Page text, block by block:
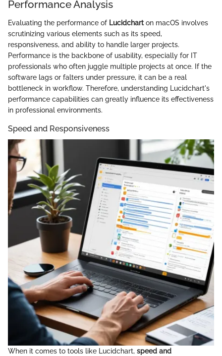
Performance Analysis
Evaluating the performance of Lucidcharton macOS involves
scrutinizing various elements such as its speed,
responsiveness, and ability to handle larger projects.
Performance is the backbone of usability, especially for IT
professionals who often juggle multiple projects at once. If the
software lags or falters under pressure, it can be a real
bottleneck in workflow. Therefore, understanding Lucidchart's
performance capabilities can greatly influence its effectiveness
in professional environments.
Speed and Responsiveness
When it comes to tools like Lucidchart, speed and